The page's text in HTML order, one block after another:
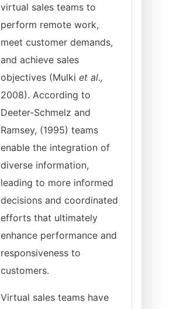
virtual sales teams to
perform remote work,
meet customer demands,
and achieve sales
objectives (Mulki et al.,
2008). According to
Deeter-Schmelz and
Ramsey, (1995) teams
enable the integration of
diverse information,
leading to more informed
decisions and coordinated
efforts that ultimately
enhance performance and
responsiveness to
customers.
Virtual sales teams have